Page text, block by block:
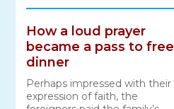
How a loud prayer
became a pass to free
dinner
Perhaps impressed with their
expression of faith, the